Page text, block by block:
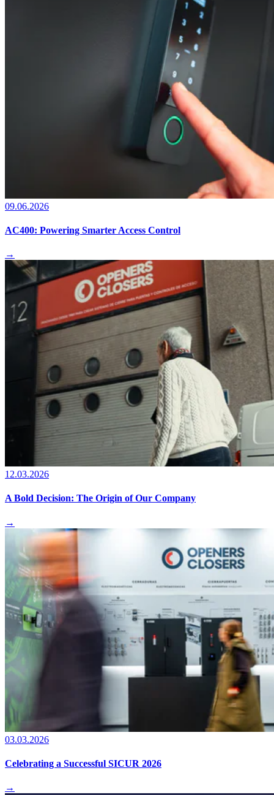
09.06.2026
AC400: Powering Smarter Access Control
→
12.03.2026
A Bold Decision: The Origin of Our Company
→
03.03.2026
Celebrating a Successful SICUR 2026
→